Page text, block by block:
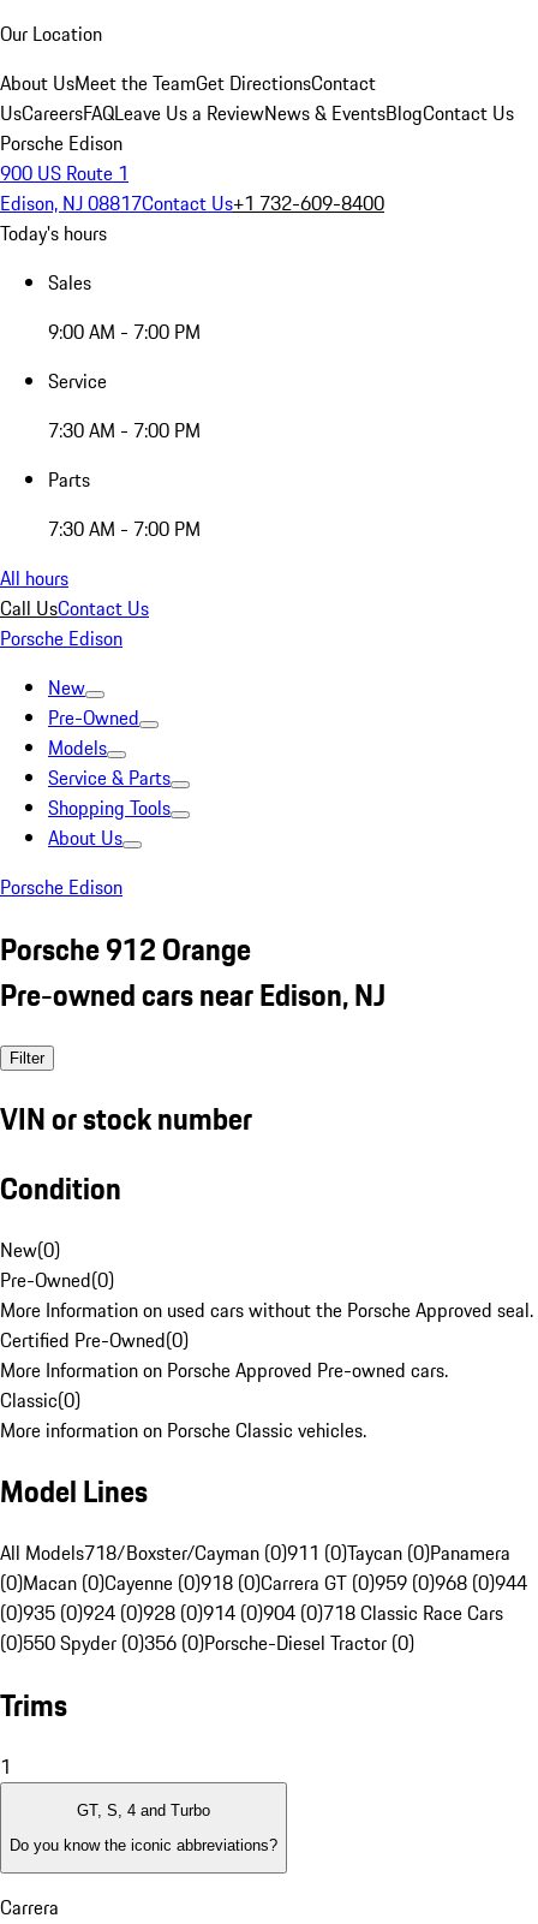
Our Location
About UsMeet the TeamGet DirectionsContact
UsCareersFAQLeave Us a ReviewNews & EventsBlogContact Us
Porsche Edison
900 US Route 1
Edison, NJ 08817Contact Us+1 732-609-8400
Today's hours
Sales
9:00 AM - 7:00 PM
Service
7:30 AM - 7:00 PM
Parts
7:30 AM - 7:00 PM
All hours
Call UsContact Us
Porsche Edison
New
Pre-Owned
Models
Service & Parts
Shopping Tools
About Us
Porsche Edison
Porsche 912 Orange
Pre-owned cars near Edison, NJ
Filter
VIN or stock number
Condition
New(0)
Pre-Owned(0)
More Information on used cars without the Porsche Approved seal.
Certified Pre-Owned(0)
More Information on Porsche Approved Pre-owned cars.
Classic(0)
More information on Porsche Classic vehicles.
Model Lines
All Models718/Boxster/Cayman (0)911 (0)Taycan (0)Panamera
(0)Macan (0)Cayenne (0)918 (0)Carrera GT (0)959 (0)968 (0)944
(0)935 (0)924 (0)928 (0)914 (0)904 (0)718 Classic Race Cars
(0)550 Spyder (0)356 (0)Porsche-Diesel Tractor (0)
Trims
1
GT, S, 4 and Turbo
Do you know the iconic abbreviations?
Carrera